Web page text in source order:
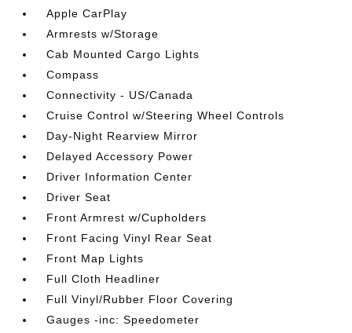
Apple CarPlay
Armrests w/Storage
Cab Mounted Cargo Lights
Compass
Connectivity - US/Canada
Cruise Control w/Steering Wheel Controls
Day-Night Rearview Mirror
Delayed Accessory Power
Driver Information Center
Driver Seat
Front Armrest w/Cupholders
Front Facing Vinyl Rear Seat
Front Map Lights
Full Cloth Headliner
Full Vinyl/Rubber Floor Covering
Gauges -inc: Speedometer